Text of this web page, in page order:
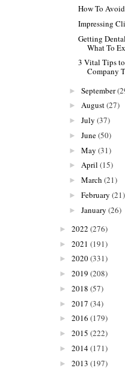
How To
Impressing
Getting
What To
3 Vital Tips
Company
► September
► August(27)
► July (37)
► June(50)
► May (31)
► April (15)
► March (21)
► February (21)
► January (26)
► 2022 (276)
► 2021 (191)
► 2020(331)
► 2019 (208)
► 2018 (57)
► 2017 (34)
► 2016 (179)
► 2015 (222)
► 2014(171)
► 2013 (197)